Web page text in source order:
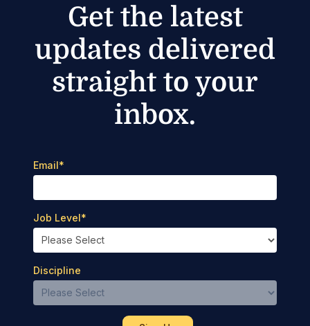
Get the latest
updates delivered
straight to your
inbox.
Email*
Job Level*
Discipline